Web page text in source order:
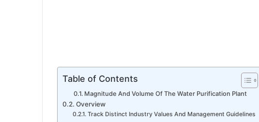
Table of Contents
Magnitude And Volume Of The Water Purification Plant
Overview
Track Distinct Industry Values And Management Guidelines